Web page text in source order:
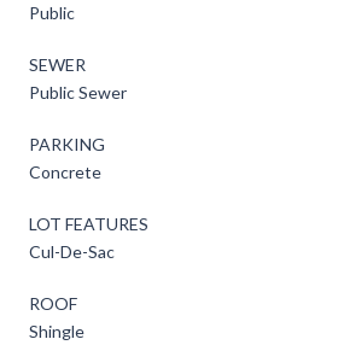
Public
SEWER
Public Sewer
PARKING
Concrete
LOT FEATURES
Cul-De-Sac
ROOF
Shingle